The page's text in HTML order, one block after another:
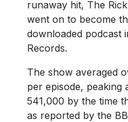
runaway hit, The
went on to become
downloaded podcast
Records.
The show averaged
per episode, peaking
541,000 by the time
as reported by the